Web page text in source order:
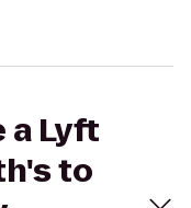
a Lyft
to